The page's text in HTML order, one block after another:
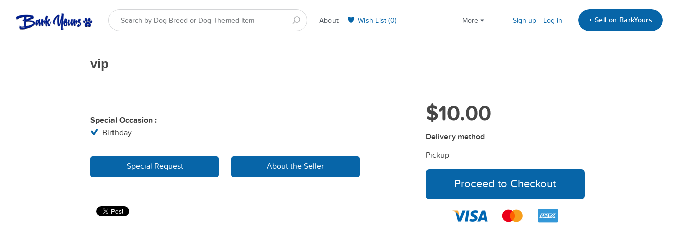
About Wish List (0) More Sign up Log in + Sell on BarkYours
vip
Special Occasion :
Birthday
Special Request About the Seller
$10.00
Delivery method
Pickup
Proceed to Checkout